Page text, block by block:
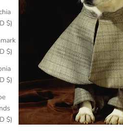
(USD $)
(USD $)
(USD $)
(USD $)